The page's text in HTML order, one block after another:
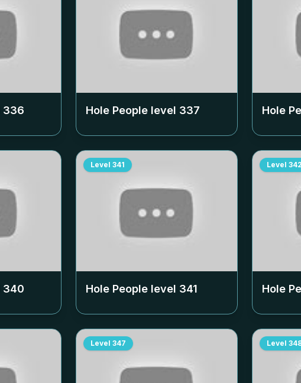
336 Hole People level 337 Hole
340
Level 341
Hole People level 341
Level 342
Hole
Level 347 Level